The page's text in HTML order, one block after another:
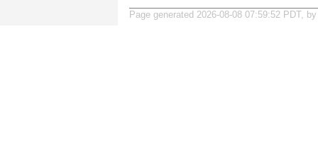
Page generated 2026-08-08 07:59:52 PDT,